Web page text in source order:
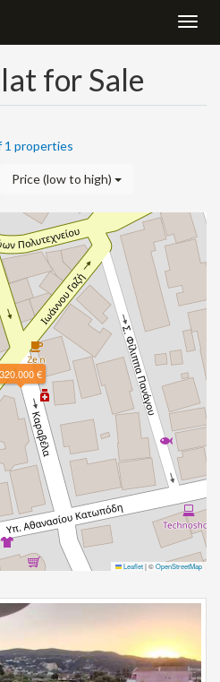
for Sale
1 properties
Price (low to high)
320.000 €
Leaflet|©OpenStreetMap